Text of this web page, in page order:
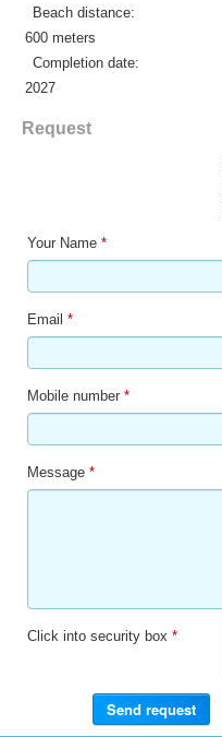
Beach distance:
600 meters
Completion date:
2027
Request
Your Name *
Email *
Mobile number *
Message *
Click into security box *